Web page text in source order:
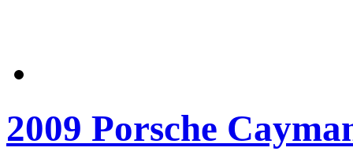
2009 Porsche